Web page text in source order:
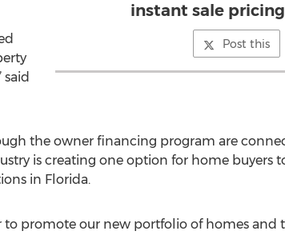
instant sale
Post this
the owner financing program are
is creating one option for home buyers
in Florida.
to promote our new portfolio of homes and